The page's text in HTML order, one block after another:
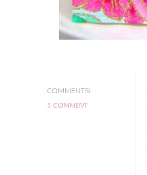
COMMENTS:
1 COMMENT